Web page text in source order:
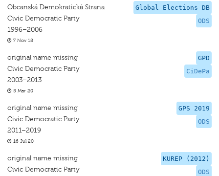
Global Elections DB
ODS
Obcanská Demokratická Strana
Civic Democratic Party
1996–2006
7 Nov 18
GPD
CiDePa
original name missing
Civic Democratic Party
2003–2013
5 Mar 20
GPS 2019
ODS
original name missing
Civic Democratic Party
2011–2019
16 Jul 20
KUREP (2012)
ODS
original name missing
Civic Democratic Party